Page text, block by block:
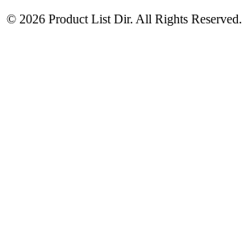
© 2026 Product List Dir. All Rights Reserved.